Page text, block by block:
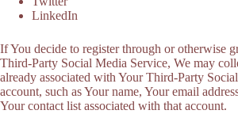
LinkedIn
If You decide to register through or otherwise
Third-Party Social Media Service, We may
already associated with Your Third-Party
account, such as Your name, Your email
Your contact list associated with that account.